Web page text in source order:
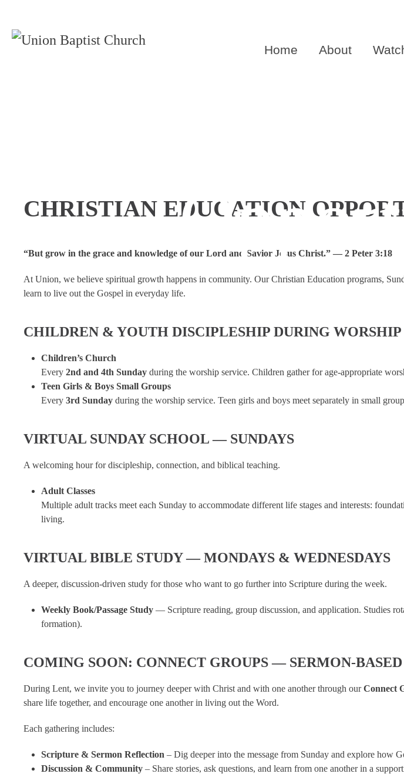
Home About
CHRISTIAN EDUCATION
“But grow in the grace and knowledge of our Lord and Savior Jesus Christ.” — 2 Peter 3:18
At Union, we believe spiritual growth happens in community. Our Christian Education programs,
learn to live out the Gospel in everyday life.
CHILDREN & YOUTH DISCIPLESHIP DURING WORSHIP
Children’s Church
Every 2nd and 4th Sunday during the worship service. Children gather for age-appropriate
Teen Girls & Boys Small Groups
Every 3rd Sunday during the worship service. Teen girls and boys meet separately in small
VIRTUAL SUNDAY SCHOOL — SUNDAYS
A welcoming hour for discipleship, connection, and biblical teaching.
Adult Classes
Multiple adult tracks meet each Sunday to accommodate different life stages and interests:
living.
VIRTUAL BIBLE STUDY — MONDAYS & WEDNESDAYS
A deeper, discussion-driven study for those who want to go further into Scripture during the week.
Weekly Book/Passage Study — Scripture reading, group discussion, and application. Studies
formation).
COMING SOON: CONNECT GROUPS — SERMON-
During Lent, we invite you to journey deeper with Christ and with one another through ourConnect
share life together, and encourage one another in living out the Word.
Each gathering includes:
Scripture & Sermon Reflection – Dig deeper into the message from Sunday and explore how
Discussion & Community – Share stories, ask questions, and learn from one another in a